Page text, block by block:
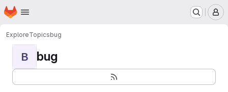
Skip to main content
Homepage
ExploreTopicsbug
B bug